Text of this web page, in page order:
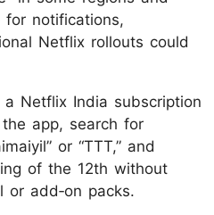
notifications,
Netflix rollouts could
Netflix India subscription
app, search for
or “TTT,” and
of the 12th without
or add‑on packs.